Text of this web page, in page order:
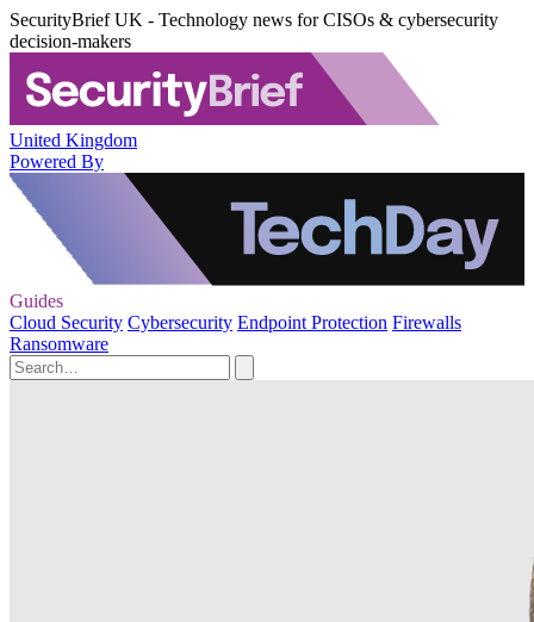
SecurityBrief UK - Technology news for CISOs & cybersecurity
decision-makers
United Kingdom
Powered By
Guides
Cloud Security Cybersecurity Endpoint Protection Firewalls
Ransomware